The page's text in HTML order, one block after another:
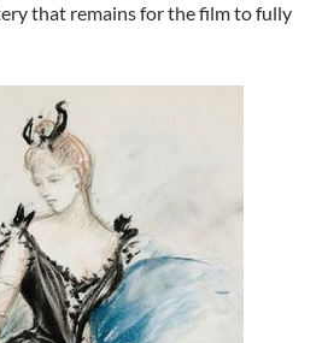
that remains for the film to fully